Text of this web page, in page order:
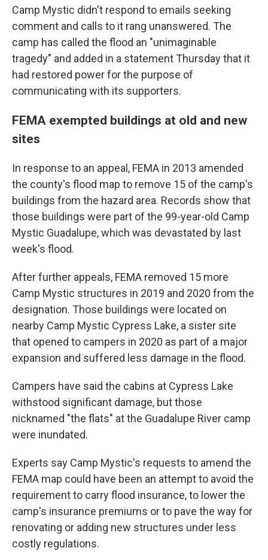
Camp Mystic didn't respond to emails seeking
comment and calls to it rang unanswered. The
camp has called the flood an "unimaginable
tragedy" and added in a statement Thursday that it
had restored power for the purpose of
communicating with its supporters.
FEMA exempted buildings at old and new
sites
In response to an appeal, FEMA in 2013 amended
the county's flood map to remove 15 of the camp's
buildings from the hazard area. Records show that
those buildings were part of the 99-year-old Camp
Mystic Guadalupe, which was devastated by last
week's flood.
After further appeals, FEMA removed 15 more
Camp Mystic structures in 2019 and 2020 from the
designation. Those buildings were located on
nearby Camp Mystic Cypress Lake, a sister site
that opened to campers in 2020 as part of a major
expansion and suffered less damage in the flood.
Campers have said the cabins at Cypress Lake
withstood significant damage, but those
nicknamed "the flats" at the Guadalupe River camp
were inundated.
Experts say Camp Mystic's requests to amend the
FEMA map could have been an attempt to avoid the
requirement to carry flood insurance, to lower the
camp's insurance premiums or to pave the way for
renovating or adding new structures under less
costly regulations.